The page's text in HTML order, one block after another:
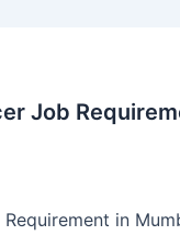
Job
in